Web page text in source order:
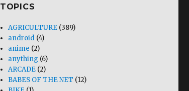
TOPICS
AGRICULTURE (389)
android (4)
anime (2)
anything (6)
ARCADE (2)
BABES OF THE NET (12)